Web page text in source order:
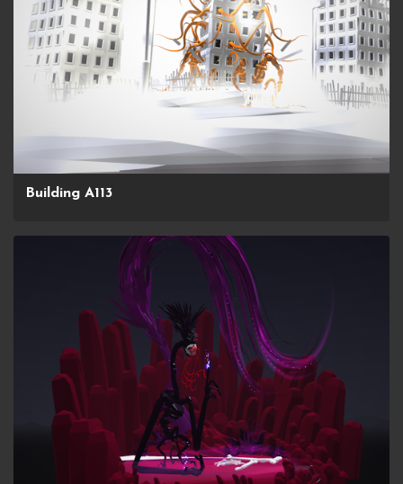
Building A113